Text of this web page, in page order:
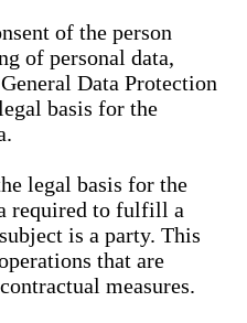
of the person
of personal data,
Data Protection
basis for the
legal basis for the
required to fulfill a
is a party. This
that are
measures.